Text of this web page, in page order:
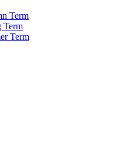
Term
Term
Term